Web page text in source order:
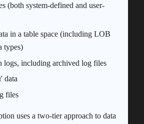
(both system-defined and user-
in a table space (including LOB
types)
logs, including archived log files
data
files
uses a two-tier approach to data